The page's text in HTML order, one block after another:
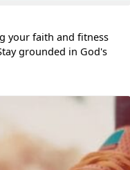
your faith and fitness
grounded in God's